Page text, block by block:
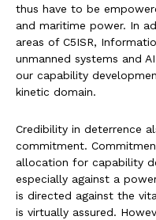
thus have to be
and maritime power. In
areas of C5ISR,
unmanned systems and
our capability
kinetic domain.
Credibility in deterrence
commitment.
allocation for capability
especially against a
is directed against the
is virtually assured.